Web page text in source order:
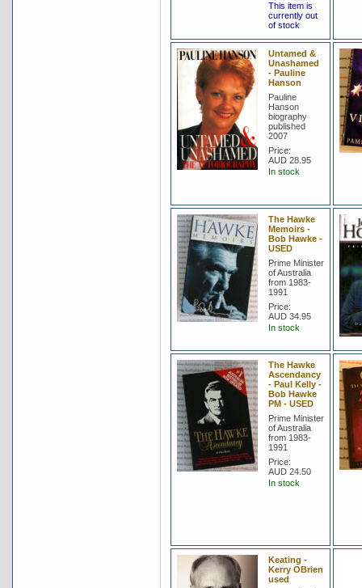
This item is
currently out
of stock
Untamed &
Unashamed
- Pauline
Hanson
Pauline
Hanson
biography
published
2007
Price:
AUD 28.95
In stock
The Hawke
Memoirs -
Bob Hawke -
USED
Prime Minister
of Australia
from 1983-
1991
Price:
AUD 34.95
In stock
The Hawke
Ascendancy
- Paul Kelly -
Bob Hawke
PM - USED
Prime Minister
of Australia
from 1983-
1991
Price:
AUD 24.50
In stock
Keating -
Kerry OBrien
used